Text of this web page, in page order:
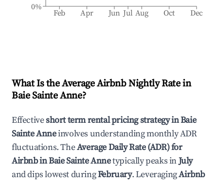
Feb Apr Jun Jul Aug Oct Dec
0%
What Is the Average Airbnb Nightly Rate in
Baie Sainte Anne?
Effectiveshort term rental pricing strategy inBaie
Sainte Anneinvolves understanding monthly ADR
fluctuations. TheAverage Daily Rate (ADR) for
Airbnb inBaie Sainte Annetypically peaks inJuly
and dips lowest duringFebruary. LeveragingAirbnb